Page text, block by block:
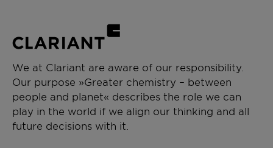
We at Clariant are aware of our responsibility.
Our purpose »Greater chemistry – between
people and planet« describes the role we can
play in the world if we align our thinking and all
future decisions with it.